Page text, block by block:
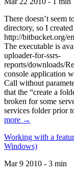
There doesn’t seem
directory, so I
http://bitbucket.org/
The executable is
uploader-for-ssrs-
reports/downloads/
console application
Call without
that the “create a
broken for some
services folder prior
more →
Working with a
Windows)
Mar 9 2010 - 3 min